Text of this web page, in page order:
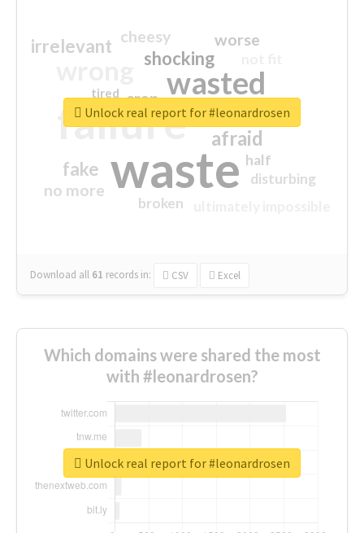
waste
failure
wasted
sorry
afraid
shocking
irrelevant
fake
worse
no more
crap
cheesy
half
disturbing
closed
broken
tired
Download all 61 records in: CSV Excel
Unlock real report for #leonardrosen
Which domains were shared the most
with #leonardrosen?
Unlock real report for #leonardrosen